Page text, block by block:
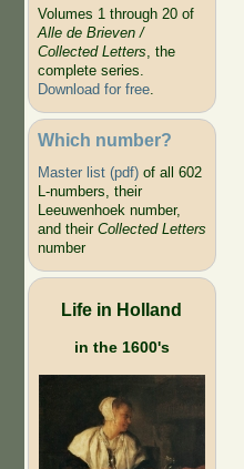
Volumes 1 through 20 of
Alle de Brieven /
Collected Letters, the
complete series.
Download for free.
Which number?
Master list (pdf)of all 602
L-numbers, their
Leeuwenhoek number,
and their Collected Letters
number
Life in Holland
in the 1600's